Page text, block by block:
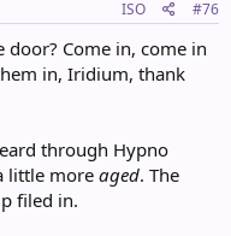
ISO #76
door? Come in, come in
in, Iridium, thank
through Hypno
little more aged. The
filed in.